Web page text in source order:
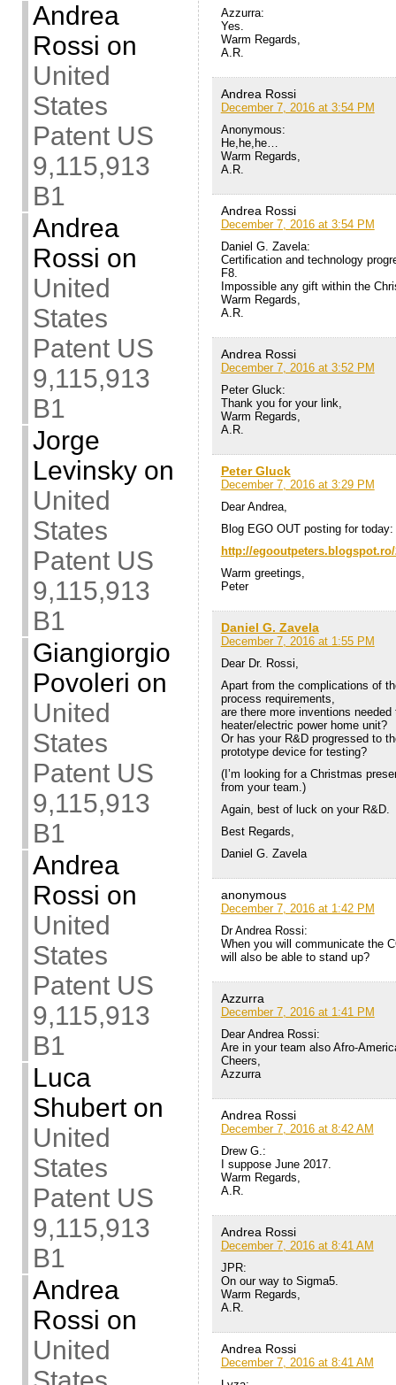
Andrea
Rossi on
United
States
Patent US
9,115,913
B1
Andrea
Rossi on
United
States
Patent US
9,115,913
B1
Jorge
Levinskyon
United
States
Patent US
9,115,913
B1
Giangiorgio
Povoleri on
United
States
Patent US
9,115,913
B1
Andrea
Rossi on
United
States
Patent US
9,115,913
B1
Luca
Shuberton
United
States
Patent US
9,115,913
B1
Andrea
Rossi on
United
Azzurra:
Yes.
Warm Regards,
A.R.
Andrea Rossi
December 7, 2016 at 3:54 PM
Anonymous:
He,he,he…
Warm Regards,
A.R.
Andrea Rossi
December 7, 2016 at 3:54 PM
Daniel G. Zavela:
Certification and technology
F8.
Impossible any gift within the
Warm Regards,
A.R.
Andrea Rossi
December 7, 2016 at 3:52 PM
Peter Gluck:
Thank you for your link,
Warm Regards,
A.R.
Peter Gluck
December 7, 2016 at 3:29 PM
Dear Andrea,
Blog EGO OUT posting for today:
http://
Warm greetings,
Peter
Daniel G. Zavela
December 7, 2016 at 1:55 PM
Dear Dr. Rossi,
Apart from the complications of
process requirements,
are there more inventions
heater/electric power home unit?
Or has your R&D progressed to
prototype device for testing?
(I’m looking for a Christmas
from your team.)
Again, best of luck on your R&D.
Best Regards,
Daniel G. Zavela
anonymous
December 7, 2016 at 1:42 PM
Dr Andrea Rossi:
When you will communicate the
will also be able to stand up?
Azzurra
December 7, 2016 at 1:41 PM
Dear Andrea Rossi:
Are in your team also Afro-
Cheers,
Azzurra
Andrea Rossi
December 7, 2016 at 8:42 AM
Drew G.:
I suppose June 2017.
Warm Regards,
A.R.
Andrea Rossi
December 7, 2016 at 8:41 AM
JPR:
On our way to Sigma5.
Warm Regards,
A.R.
Andrea Rossi
December 7, 2016 at 8:41 AM